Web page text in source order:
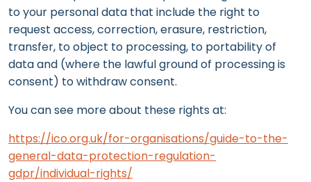
to your personal data that include the right to
request access, correction, erasure, restriction,
transfer, to object to processing, to portability of
data and (where the lawful ground of processing is
consent) to withdraw consent.
You can see more about these rights at:
https://ico.org.uk/for-organisations/guide-to-the-
general-data-protection-regulation-
gdpr/individual-rights/